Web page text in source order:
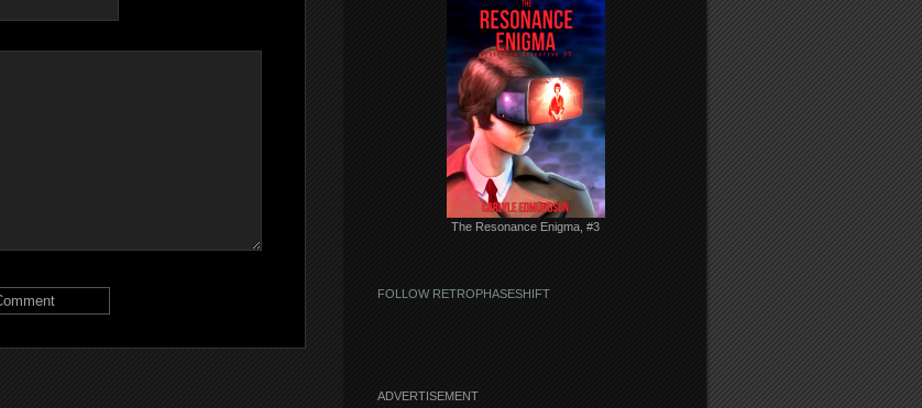
The Resonance Enigma, #3
FOLLOW RETROPHASESHIFT
ADVERTISEMENT